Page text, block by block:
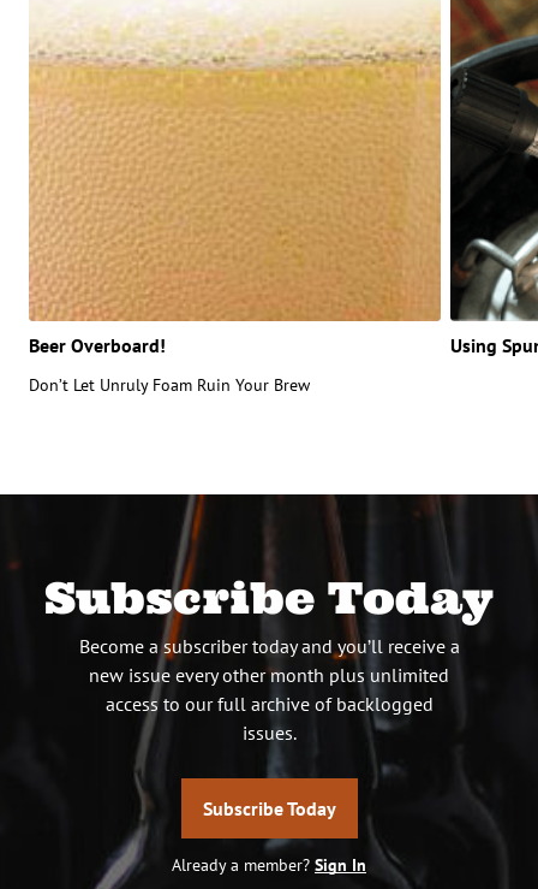
Beer Overboard!
Don’t Let Unruly Foam Ruin Your Brew
Using
Subscribe Today
Become a subscriber today and you’ll receive a
new issue every other month plus unlimited
access to our full archive of backlogged
issues.
Subscribe Today
Already a member? Sign In